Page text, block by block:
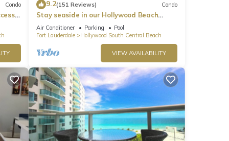
by
Condo 9.2(151 Reviews) Condo
Stay seaside in our Hollywood Beach
Condo: The Sian Residences!
Air Conditioner Parking
Pool
Fort Lauderdale
Hollywood South Central Beach
VIEW AVAILABILITY